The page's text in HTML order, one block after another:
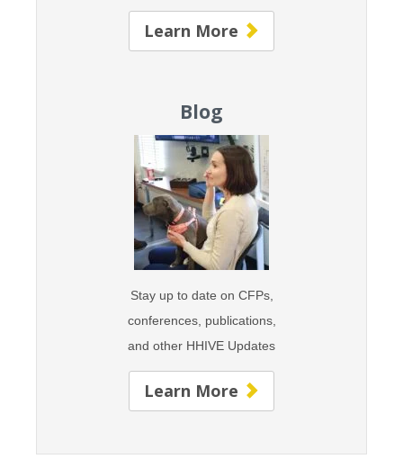
Learn More
Blog
Stay up to date on CFPs,
conferences, publications,
and other HHIVE Updates
Learn More